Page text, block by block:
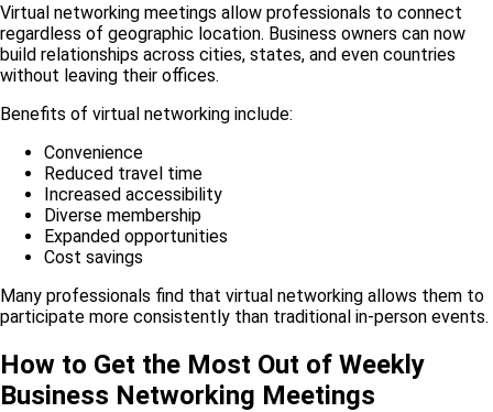
Virtual networking meetings allow professionals to connect
regardless of geographic location. Business owners can now
build relationships across cities, states, and even countries
without leaving their offices.
Benefits of virtual networking include:
Convenience
Reduced travel time
Increased accessibility
Diverse membership
Expanded opportunities
Cost savings
Many professionals find that virtual networking allows them to
participate more consistently than traditional in-person events.
How to Get the Most Out of Weekly
Business Networking Meetings